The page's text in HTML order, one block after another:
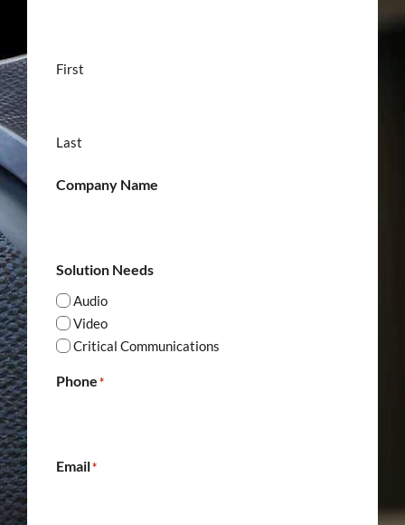
First
Last
Company Name
Solution Needs
Audio
Video
Critical Communications
Phone*
Email*